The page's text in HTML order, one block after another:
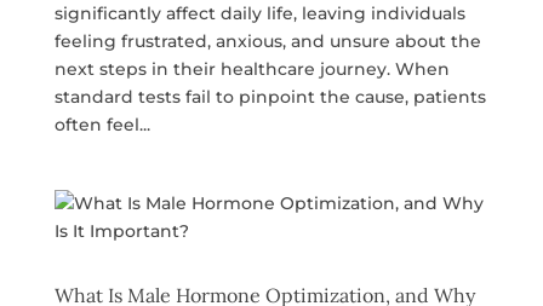
significantly affect daily life, leaving individuals
feeling frustrated, anxious, and unsure about the
next steps in their healthcare journey. When
standard tests fail to pinpoint the cause, patients
often feel...
What Is Male Hormone Optimization, and Why